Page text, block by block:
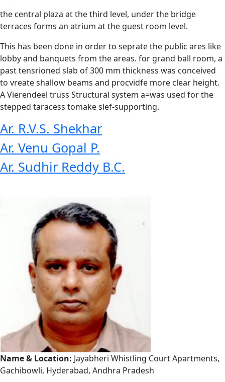
the central plaza at the third level, under the bridge
terraces forms an atrium at the guest room level.
This has been done in order to seprate the public ares like
lobby and banquets from the areas. for grand ball room, a
past tensrioned slab of 300 mm thickness was conceived
to vreate shallow beams and procvidfe more clear height.
A Vierendeel truss Structural system a=was used for the
stepped taracess tomake slef-supporting.
Ar. R.V.S. Shekhar
Ar. Venu Gopal P.
Ar. Sudhir Reddy B.C.
Name & Location: Jayabheri Whistling Court Apartments,
Gachibowli, Hyderabad, Andhra Pradesh